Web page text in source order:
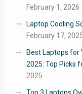
February 1, 2026
Laptop Cooling
February 17,
Best Laptops for
2025: Top Picks
2025